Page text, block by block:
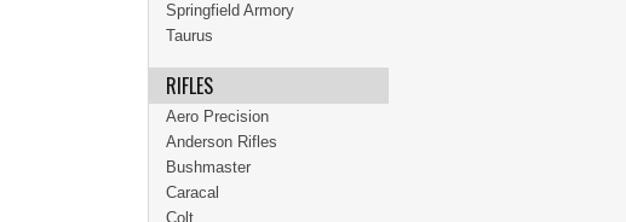
Springfield Armory
Taurus
RIFLES
Aero Precision
Anderson Rifles
Bushmaster
Caracal
Colt